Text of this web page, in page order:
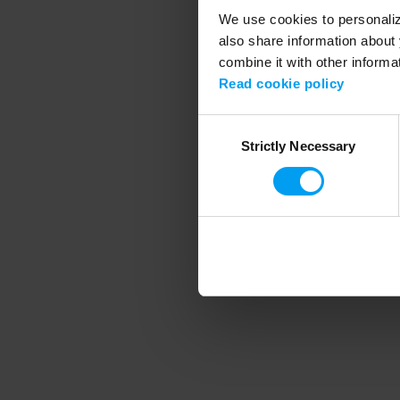
We use cookies to
also share information
combine it with other
Read cookie policy
SelectionStrictly Necessary
Application